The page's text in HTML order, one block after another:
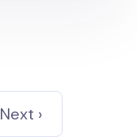
Next ›